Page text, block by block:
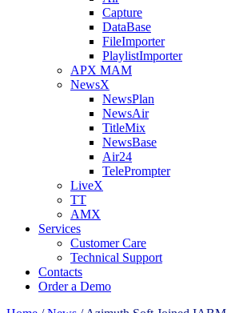
Capture
DataBase
FileImporter
PlaylistImporter
APX MAM
NewsX
NewsPlan
NewsAir
TitleMix
NewsBase
Air24
TelePrompter
LiveX
TT
AMX
Services
Customer Care
Technical Support
Contacts
Order a Demo